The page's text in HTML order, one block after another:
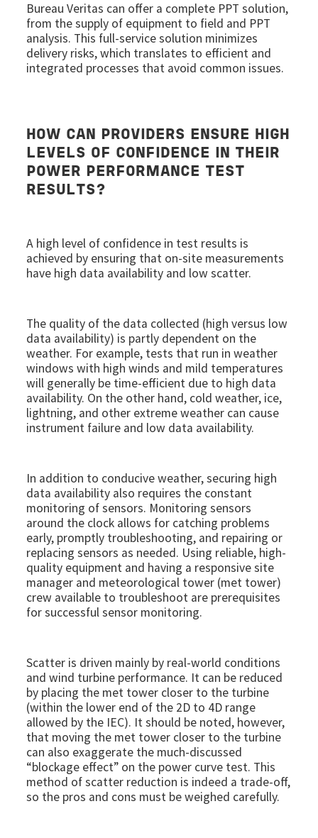
Bureau Veritas can offer a complete PPT solution,
from the supply of equipment to field and PPT
analysis. This full-service solution minimizes
delivery risks, which translates to efficient and
integrated processes that avoid common issues.
HOW CAN PROVIDERS ENSURE HIGH
LEVELS OF CONFIDENCE IN THEIR
POWER PERFORMANCE TEST
RESULTS?
A high level of confidence in test results is
achieved by ensuring that on-site measurements
have high data availability and low scatter.
The quality of the data collected (high versus low
data availability) is partly dependent on the
weather. For example, tests that run in weather
windows with high winds and mild temperatures
will generally be time-efficient due to high data
availability. On the other hand, cold weather, ice,
lightning, and other extreme weather can cause
instrument failure and low data availability.
In addition to conducive weather, securing high
data availability also requires the constant
monitoring of sensors. Monitoring sensors
around the clock allows for catching problems
early, promptly troubleshooting, and repairing or
replacing sensors as needed. Using reliable, high-
quality equipment and having a responsive site
manager and meteorological tower (met tower)
crew available to troubleshoot are prerequisites
for successful sensor monitoring.
Scatter is driven mainly by real-world conditions
and wind turbine performance. It can be reduced
by placing the met tower closer to the turbine
(within the lower end of the 2D to 4D range
allowed by the IEC). It should be noted, however,
that moving the met tower closer to the turbine
can also exaggerate the much-discussed
“blockage effect” on the power curve test. This
method of scatter reduction is indeed a trade-off,
so the pros and cons must be weighed carefully.